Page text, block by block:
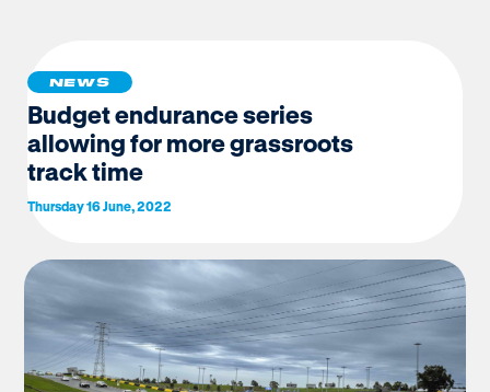
NEWS
Budget endurance series
allowing for more grassroots
track time
Thursday 16 June, 2022